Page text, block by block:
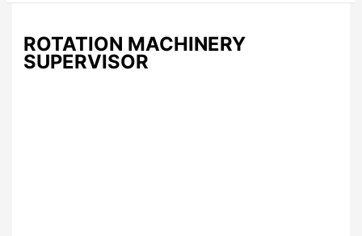
ROTATION MACHINERY
SUPERVISOR